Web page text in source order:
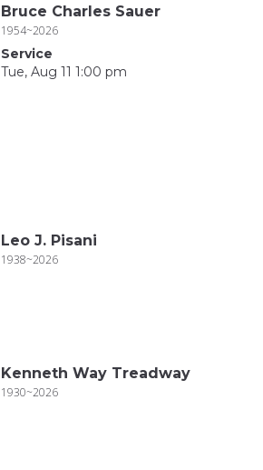
Bruce Charles Sauer
1954~2026
Service
Tue, Aug 11 1:00 pm
Leo J. Pisani
1938~2026
Kenneth Way Treadway
1930~2026